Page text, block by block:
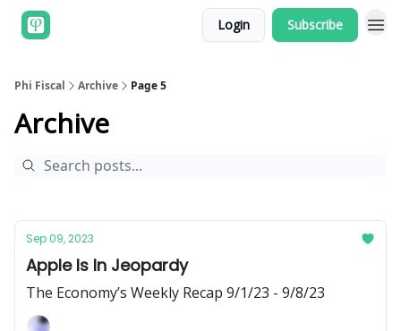
Login Subscribe
Phi Fiscal Archive Page 5
Archive
Sep 09, 2023
Apple Is In Jeopardy
The Economy’s Weekly Recap 9/1/23 - 9/8/23